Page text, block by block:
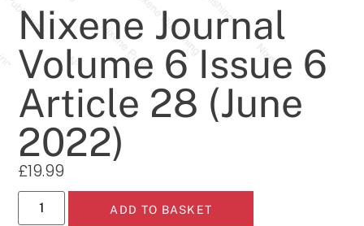
Nixene Journal
Volume 6 Issue 6
Article 28 (June
2022)
£19.99
ADD TO BASKET